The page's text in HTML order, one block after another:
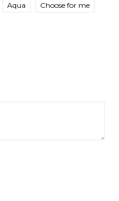
Aqua Choose for me